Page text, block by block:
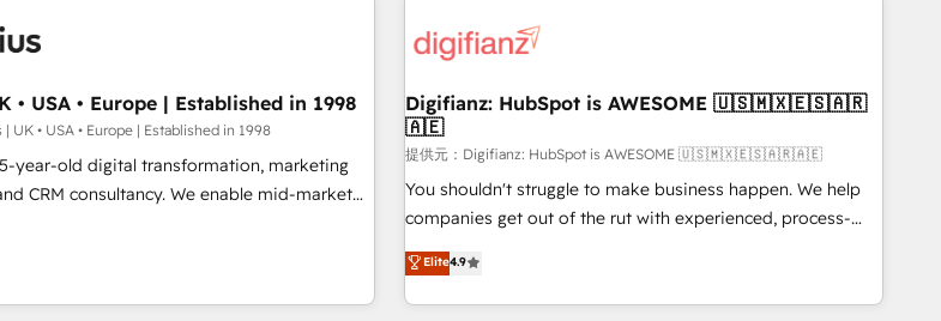
accelerate revenue operations and
- Pre-built and custom integrations across
- Custom object setup, CMS builds, and
- Dashboards, lifecycle campaigns,
sequences. - Cross-hub setup across
support, and scalable retainers.
your most powerful growth engine.
scale, and drive results.
Content Hub, WordPress development, B2B SEO, paid
led companies across technology, professional services,
financial services and industrial sectors. Offices in
Johannesburg, Cape Town and London. 500+ HubSpot CRM
implementations delivered. AI visibility coverage across
ChatGPT, Claude, Perplexity, Gemini and Google AI
HubSpot Impact Award - Integrations Innovation HubSpot
Impact Award - Platform Migration Excellence HubSpot
• USA • Europe | Established in 1998
UK • USA • Europe | Established in 1998
year-old digital transformation, marketing
We enable mid-market
streamline
are causing inefficiencies, improve
integrate systems, and supercharge
Digifianz: HubSpot is AWESOME 🇺🇸🇲🇽🇪🇸🇦🇷
🇦🇪
提供元：Digifianz: HubSpot is AWESOME 🇺🇸🇲🇽🇪🇸🇦🇷🇦🇪
You shouldn't struggle to make business happen. We help
companies get out of the rut with experienced, process-
oriented teams implementing HubSpot Marketing, Sales,
Service, CMS and Operations Hub, so selling and actually
engaging with your customers feels easy and pain-free. We
Elite4.9